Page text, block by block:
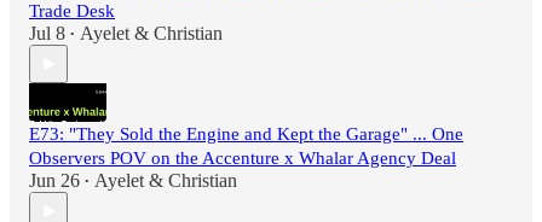
Trade Desk
Jul 8 • Ayelet & Christian
E73: "They Sold the Engine and Kept the Garage" ... One
Observers POV on the Accenture x Whalar Agency Deal
Jun 26 • Ayelet & Christian